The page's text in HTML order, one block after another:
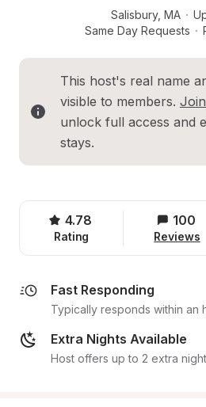
Salisbury, MA ·
Same Day Requests ·
This host's real name
visible to members.
unlock full access and
stays.
4.78
Rating
100
Reviews
Fast Responding
Typically responds within an
Extra Nights Available
Host offers up to 2 extra